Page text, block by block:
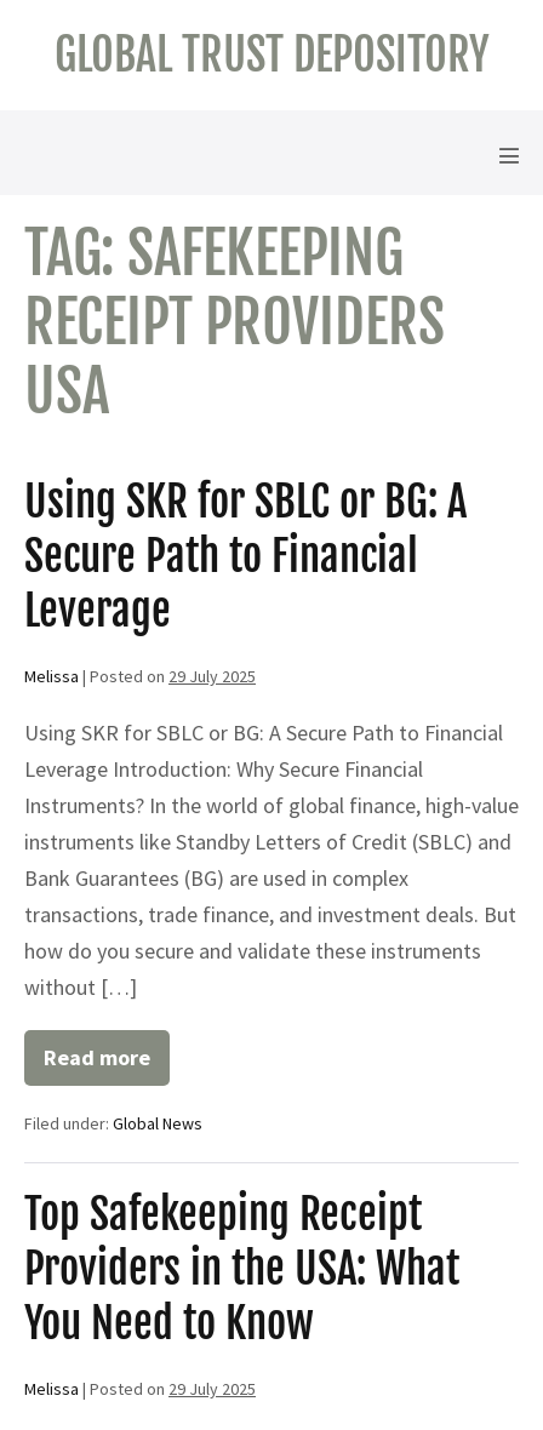
GLOBAL TRUST DEPOSITORY
TAG: SAFEKEEPING
RECEIPT PROVIDERS
USA
Using SKR for SBLC or BG: A
Secure Path to Financial
Leverage
Melissa | Posted on 29 July 2025
Using SKR for SBLC or BG: A Secure Path to Financial
Leverage Introduction: Why Secure Financial
Instruments? In the world of global finance, high-value
instruments like Standby Letters of Credit (SBLC) and
Bank Guarantees (BG) are used in complex
transactions, trade finance, and investment deals. But
how do you secure and validate these instruments
without […]
Read more
Using
SKR
SBLC
A
Secure
Path
to
Financial
Leverage
Filed under: Global News
Top Safekeeping Receipt
Providers in the USA: What
You Need to Know
Melissa | Posted on 29 July 2025